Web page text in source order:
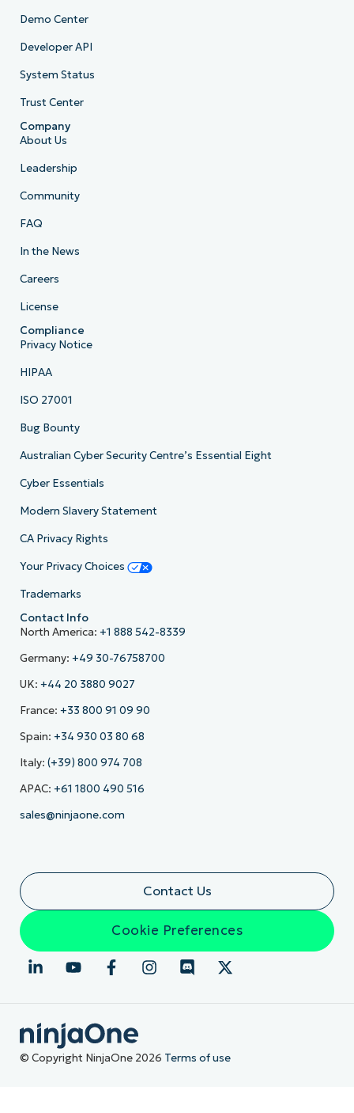
Demo Center
Developer API
System Status
Trust Center
Company
About Us
Leadership
Community
FAQ
In the News
Careers
License
Compliance
Privacy Notice
HIPAA
ISO 27001
Bug Bounty
Australian Cyber Security Centre’s Essential Eight
Cyber Essentials
Modern Slavery Statement
CA Privacy Rights
Your Privacy Choices
Trademarks
Contact Info
North America: +1 888 542-8339
Germany: +49 30-76758700
UK: +44 20 3880 9027
France: +33 800 91 09 90
Spain: +34 930 03 80 68
Italy: (+39) 800 974 708
APAC: +61 1800 490 516
sales@ninjaone.com
Contact Us
Cookie Preferences
© Copyright NinjaOne 2026 Terms of use